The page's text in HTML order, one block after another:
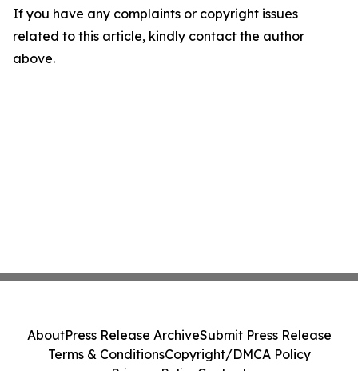
If you have any complaints or copyright issues
related to this article, kindly contact the author
above.
AboutPress Release ArchiveSubmit Press Release
Terms & ConditionsCopyright/DMCA Policy